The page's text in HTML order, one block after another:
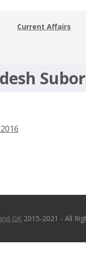
Current Affairs
GK2015-2021 - All